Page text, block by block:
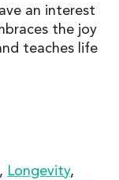
an interest
the joy
teaches life
, Longevity,